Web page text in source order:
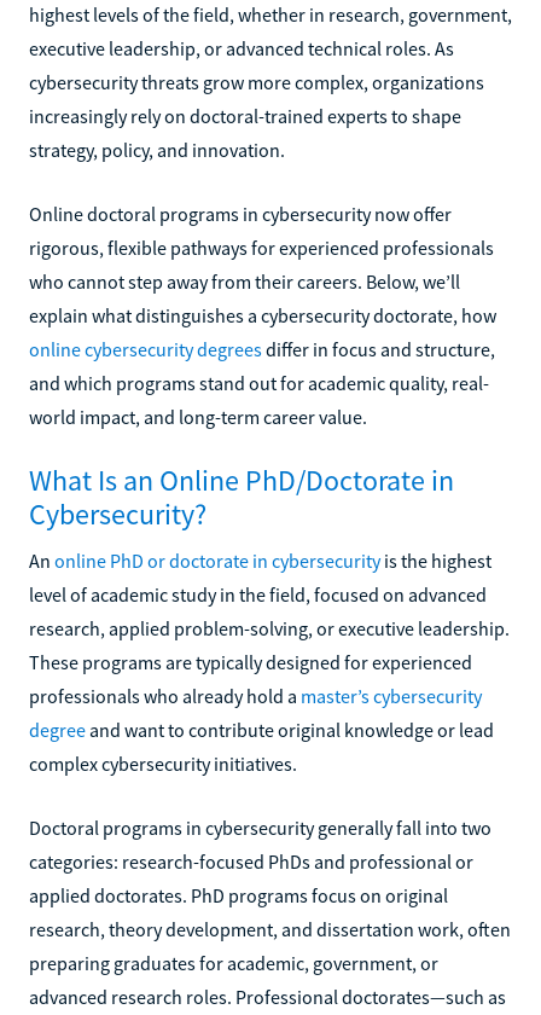
highest levels of the field, whether in research, government,
executive leadership, or advanced technical roles. As
cybersecurity threats grow more complex, organizations
increasingly rely on doctoral-trained experts to shape
strategy, policy, and innovation.
Online doctoral programs in cybersecurity now offer
rigorous, flexible pathways for experienced professionals
who cannot step away from their careers. Below, we’ll
explain what distinguishes a cybersecurity doctorate, how
online cybersecurity degreesdiffer in focus and structure,
and which programs stand out for academic quality, real-
world impact, and long-term career value.
What Is an Online PhD/Doctorate in
Cybersecurity?
An online PhD or doctorate in cybersecurityis the highest
level of academic study in the field, focused on advanced
research, applied problem-solving, or executive leadership.
These programs are typically designed for experienced
professionals who already hold a master’s cybersecurity
degree and want to contribute original knowledge or lead
complex cybersecurity initiatives.
Doctoral programs in cybersecurity generally fall into two
categories: research-focused PhDs and professional or
applied doctorates. PhD programs focus on original
research, theory development, and dissertation work, often
preparing graduates for academic, government, or
advanced research roles. Professional doctorates—such as